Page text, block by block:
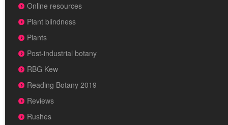
Online resources
Plant blindness
Plants
Post-industrial botany
RBG Kew
Reading Botany 2019
Reviews
Rushes